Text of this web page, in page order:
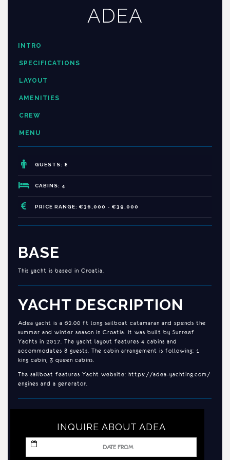
ADEA
INTRO
SPECIFICATIONS
LAYOUT
AMENITIES
CREW
MENU
GUESTS: 8
CABINS: 4
PRICE RANGE: €36,000 - €39,000
BASE
This yacht is based in Croatia.
YACHT DESCRIPTION
Adea yacht is a 62.00 ft long sailboat catamaran and spends the
summer and winter season in Croatia. It was built by Sunreef
Yachts in 2017. The yacht layout features 4 cabins and
accommodates 8 guests. The cabin arrangement is following: 1
king cabin, 3 queen cabins.
The sailboat features Yacht website: https://adea-yachting.com/
engines and a generator.
INQUIRE ABOUT ADEA